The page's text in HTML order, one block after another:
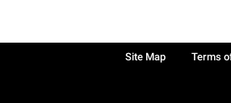
Site Map Terms